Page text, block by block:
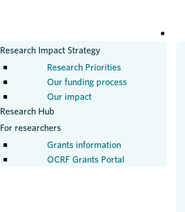
Research Impact Strategy
Research Priorities
Our funding process
Our impact
Research Hub
For researchers
Grants information
OCRF Grants Portal